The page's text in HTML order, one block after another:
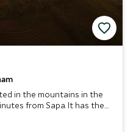
in the mountains in the
from Sapa. It has the
up and offers